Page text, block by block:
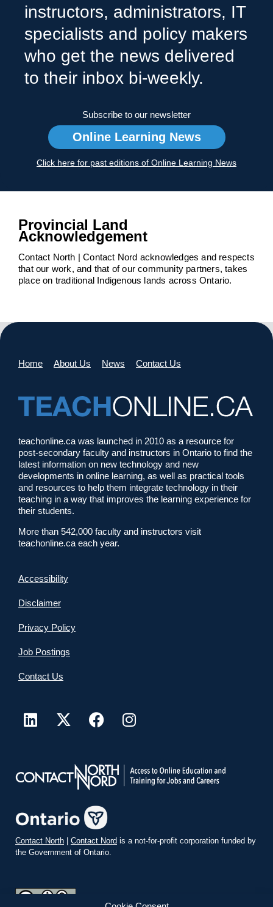
instructors, administrators, IT
specialists and policy makers
who get the news delivered
to their inbox bi-weekly.
Subscribe to our newsletter
Online Learning News
Click here for past editions of Online Learning News
Provincial Land
Acknowledgement
Contact North | Contact Nord acknowledges and respects
that our work, and that of our community partners, takes
place on traditional Indigenous lands across Ontario.
Home About Us News Contact Us
teachonline.ca was launched in 2010 as a resource for
post-secondary faculty and instructors in Ontario to find the
latest information on new technology and new
developments in online learning, as well as practical tools
and resources to help them integrate technology in their
teaching in a way that improves the learning experience for
their students.
More than 542,000 faculty and instructors visit
teachonline.ca each year.
Accessibility
Disclaimer
Privacy Policy
Job Postings
Contact Us
Contact North | Contact Nord is a not-for-profit corporation funded by
the Government of Ontario.